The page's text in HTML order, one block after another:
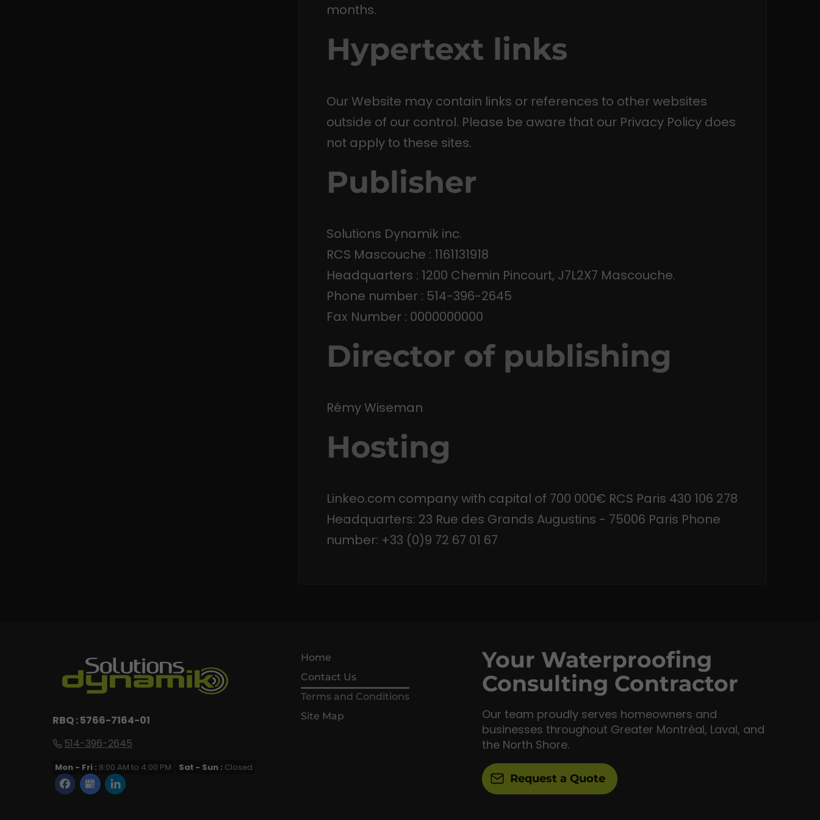
months.
Hypertext links
Our Website may contain links or references to other websites
outside of our control. Please be aware that our Privacy Policy does
not apply to these sites.
Publisher
Solutions Dynamik inc.
RCS Mascouche : 1161131918
Headquarters : 1200 Chemin Pincourt, J7L2X7 Mascouche.
Phone number : 514-396-2645
Fax Number : 0000000000
Director of publishing
Rémy Wiseman
Hosting
Linkeo.com company with capital of 700 000€ RCS Paris 430 106 278
Headquarters: 23 Rue des Grands Augustins - 75006 Paris Phone
number: +33 (0)9 72 67 01 67
RBQ : 5766-7164-01
514-396-2645
Mon - Fri : 8:00 AM to 4:00 PM Sat - Sun : Closed
Home
Contact Us
Terms and Conditions
Site Map
Your Waterproofing
Consulting Contractor
Our team proudly serves homeowners and
businesses throughout Greater Montréal, Laval, and
the North Shore.
Request a Quote